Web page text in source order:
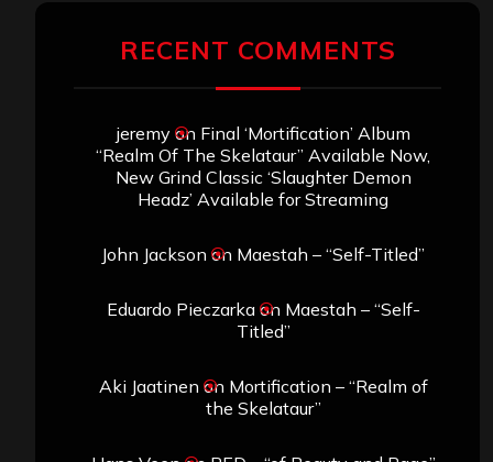
RECENT COMMENTS
jeremyon Final ‘Mortification’ Album
“Realm Of The Skelataur” Available Now,
New Grind Classic ‘Slaughter Demon
Headz’ Available for Streaming
John Jackson on Maestah – “Self-Titled”
Eduardo Pieczarkaon Maestah – “Self-
Titled”
Aki Jaatinen on Mortification – “Realm of
the Skelataur”